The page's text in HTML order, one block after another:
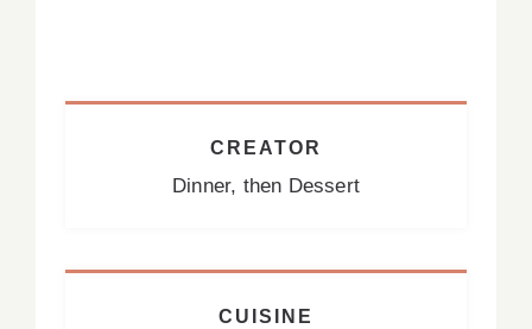
CREATOR
Dinner, then Dessert
CUISINE